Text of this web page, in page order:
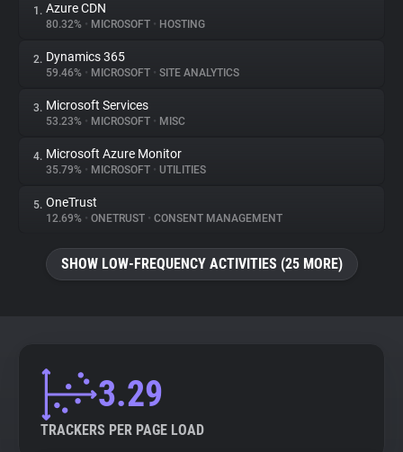
About
Trackers
Websites
Explorer
1. Azure CDN
80.32% • MICROSOFT • HOSTING
2. Dynamics 365
59.46% • MICROSOFT • SITE ANALYTICS
3. Microsoft Services
53.23% • MICROSOFT • MISC
4. Microsoft Azure Monitor
35.79% • MICROSOFT • UTILITIES
5. OneTrust
12.69% • ONETRUST • CONSENT MANAGEMENT
SHOW LOW-FREQUENCY ACTIVITIES (25 MORE)
3.29
TRACKERS PER PAGE LOAD